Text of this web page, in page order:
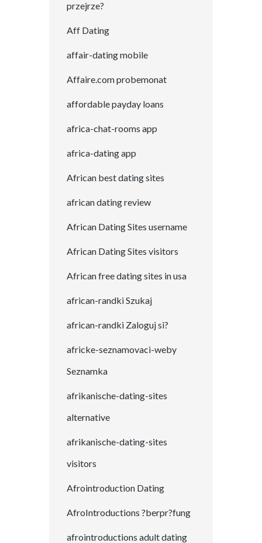
przejrze?
Aff Dating
affair-dating mobile
Affaire.com probemonat
affordable payday loans
africa-chat-rooms app
africa-dating app
African best dating sites
african dating review
African Dating Sites username
African Dating Sites visitors
African free dating sites in usa
african-randki Szukaj
african-randki Zaloguj si?
africke-seznamovaci-weby
Seznamka
afrikanische-dating-sites
alternative
afrikanische-dating-sites
visitors
Afrointroduction Dating
AfroIntroductions ?berpr?fung
afrointroductions adult dating